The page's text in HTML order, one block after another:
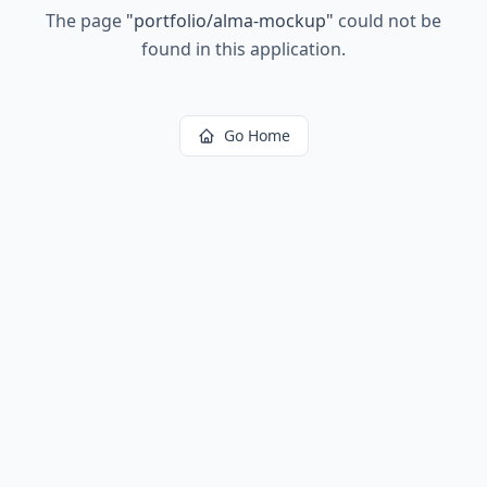
The page "portfolio/alma-mockup" could not be
found in this application.
Go Home